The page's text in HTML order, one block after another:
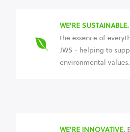
WE'RE SUSTAINABLE.
the essence of
JWS - helping to
environmental values.
WE'RE INNOVATIVE.